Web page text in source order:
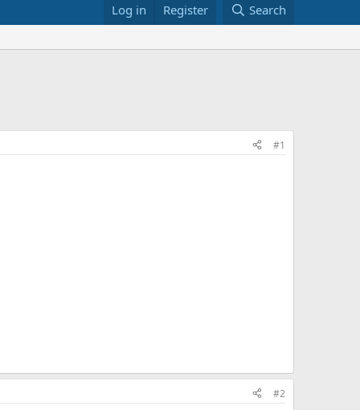
Log in Register Search
#1
#2